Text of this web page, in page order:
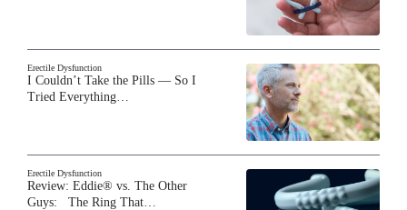
Erectile Dysfunction
I Couldn’t Take the Pills — So I
Tried Everything…
Erectile Dysfunction
Review: Eddie® vs. The Other
Guys: The Ring That…